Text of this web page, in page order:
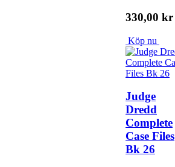
330,00 kr
Köp nu
Judge
Dredd
Complete
Case Files
Bk 26